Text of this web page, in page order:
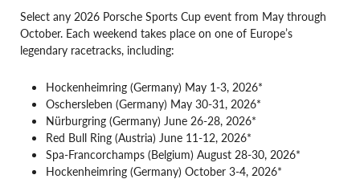
Select any 2026 Porsche Sports Cup event from May through
October. Each weekend takes place on one of Europe’s
legendary racetracks, including:
Hockenheimring (Germany) May 1-3, 2026*
Oschersleben (Germany) May 30-31, 2026*
Nürburgring (Germany) June 26-28, 2026*
Red Bull Ring (Austria) June 11-12, 2026*
Spa-Francorchamps (Belgium) August 28-30, 2026*
Hockenheimring (Germany) October 3-4, 2026*